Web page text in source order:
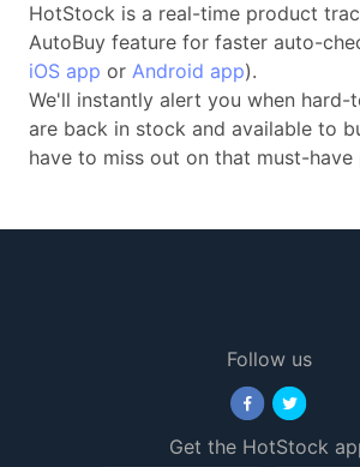
HotStock is a real-time product
AutoBuy feature for faster auto-
iOS app or Android app).
We'll instantly alert you when
are back in stock and available to
have to miss out on that must-have
Follow us
Get the HotStock